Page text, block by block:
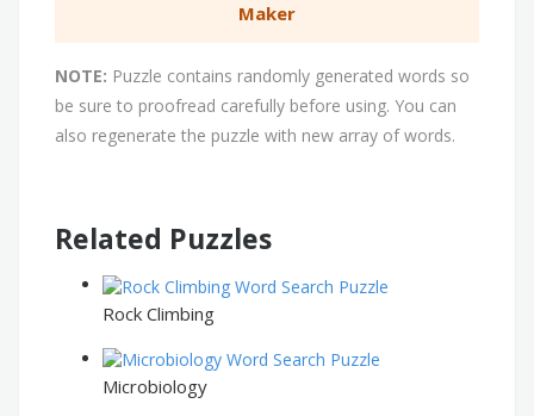
Maker
NOTE: Puzzle contains randomly generated words so
be sure to proofread carefully before using. You can
also regenerate the puzzle with new array of words.
Related Puzzles
Rock Climbing
Microbiology